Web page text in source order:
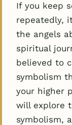
If you keep
repeatedly,
the angels
spiritual
believed to
symbolism
your higher
will explore
symbolism,